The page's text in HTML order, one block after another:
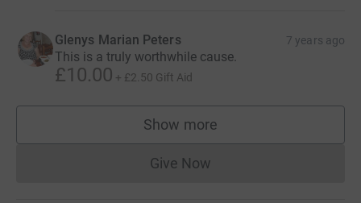
Glenys Marian Peters 7 years ago
This is a truly worthwhile cause.
£10.00 + £2.50 Gift Aid
Show more
supporters
Give NowDonations cannot currently